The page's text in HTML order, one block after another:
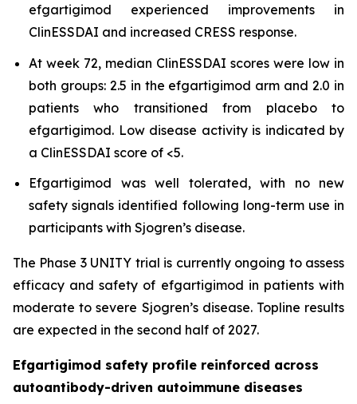
efgartigimod experienced improvements in
ClinESSDAI and increased CRESS response.
At week 72, median ClinESSDAI scores were low in
both groups: 2.5 in the efgartigimod arm and 2.0 in
patients who transitioned from placebo to
efgartigimod. Low disease activity is indicated by
a ClinESSDAI score of <5.
Efgartigimod was well tolerated, with no new
safety signals identified following long-term use in
participants with Sjogren’s disease.
The Phase 3 UNITY trial is currently ongoing to assess
efficacy and safety of efgartigimod in patients with
moderate to severe Sjogren’s disease. Topline results
are expected in the second half of 2027.
Efgartigimod safety profile reinforced across
autoantibody-driven autoimmune diseases